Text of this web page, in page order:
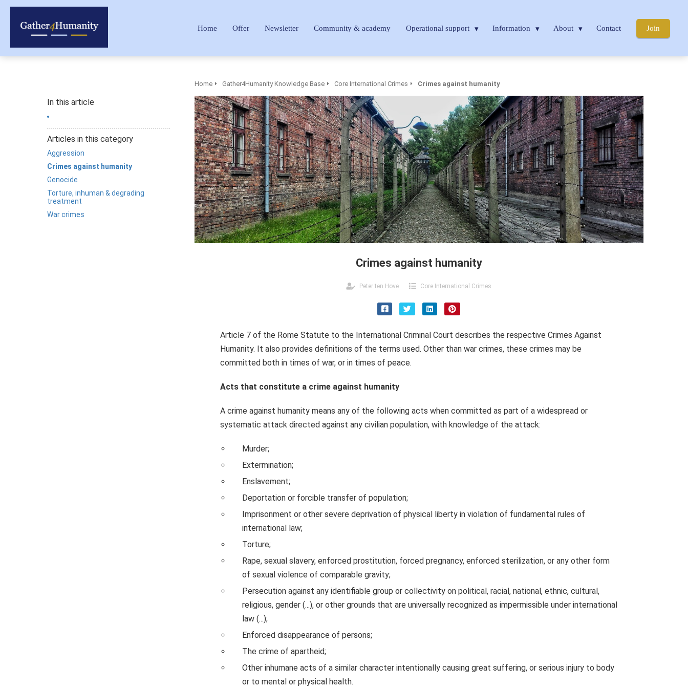
Home Offer Newsletter Community & academy Operational support Information About Contact Join
In this article
Articles in this category
Aggression
Crimes against humanity
Genocide
Torture, inhuman & degrading
treatment
War crimes
Home Gather4Humanity Knowledge Base Core International Crimes Crimes against humanity
Crimes against humanity
Peter ten Hove Core International Crimes
Article 7 of the Rome Statute to the International Criminal Court describes the respective Crimes Against
Humanity. It also provides definitions of the terms used. Other than war crimes, these crimes may be
committed both in times of war, or in times of peace.
Acts that constitute a crime against humanity
A crime against humanity means any of the following acts when committed as part of a widespread or
systematic attack directed against any civilian population, with knowledge of the attack:
Murder;
Extermination;
Enslavement;
Deportation or forcible transfer of population;
Imprisonment or other severe deprivation of physical liberty in violation of fundamental rules of
international law;
Torture;
Rape, sexual slavery, enforced prostitution, forced pregnancy, enforced sterilization, or any other form
of sexual violence of comparable gravity;
Persecution against any identifiable group or collectivity on political, racial, national, ethnic, cultural,
religious, gender (...), or other grounds that are universally recognized as impermissible under international
law (...);
Enforced disappearance of persons;
The crime of apartheid;
Other inhumane acts of a similar character intentionally causing great suffering, or serious injury to body
or to mental or physical health.